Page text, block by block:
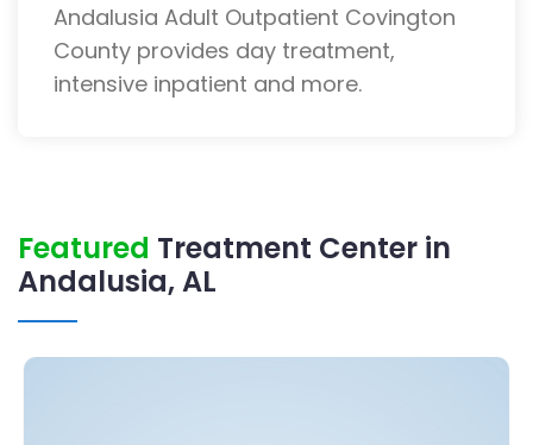
Andalusia Adult Outpatient Covington
County provides day treatment,
intensive inpatient and more.
Featured Treatment Center in
Andalusia, AL